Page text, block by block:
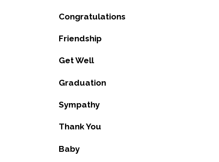
Congratulations
Friendship
Get Well
Graduation
Sympathy
Thank You
Baby